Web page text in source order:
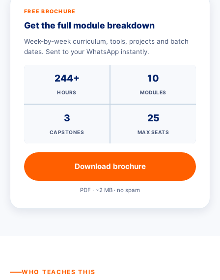
FREE BROCHURE
Get the full module breakdown
Week-by-week curriculum, tools, projects and batch
dates. Sent to your WhatsApp instantly.
244+
HOURS
10
MODULES
3
CAPSTONES
25
MAX SEATS
Download brochure
PDF · ~2 MB · no spam
WHO TEACHES THIS